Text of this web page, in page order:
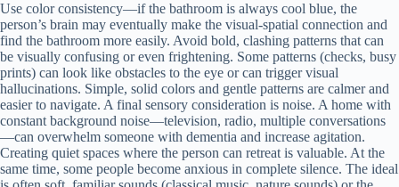
Use color consistency—if the bathroom is always cool blue, the
person’s brain may eventually make the visual-spatial connection and
find the bathroom more easily. Avoid bold, clashing patterns that can
be visually confusing or even frightening. Some patterns (checks, busy
prints) can look like obstacles to the eye or can trigger visual
hallucinations. Simple, solid colors and gentle patterns are calmer and
easier to navigate. A final sensory consideration is noise. A home with
constant background noise—television, radio, multiple conversations
—can overwhelm someone with dementia and increase agitation.
Creating quiet spaces where the person can retreat is valuable. At the
same time, some people become anxious in complete silence. The ideal